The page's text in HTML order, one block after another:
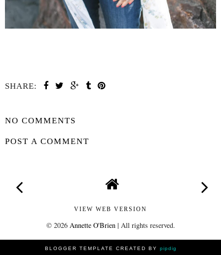
SHARE:
NO COMMENTS
POST A COMMENT
VIEW WEB VERSION
© 2026 Annette O'Brien | All rights reserved.
BLOGGER TEMPLATE CREATED BY pipdig